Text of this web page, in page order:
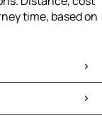
time, based on